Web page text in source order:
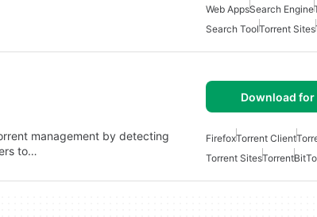
Web AppsSearch Engine
Search ToolTorrent Sites
Download
management by detecting
to…
FirefoxTorrent Client
Torrent SitesTorrent